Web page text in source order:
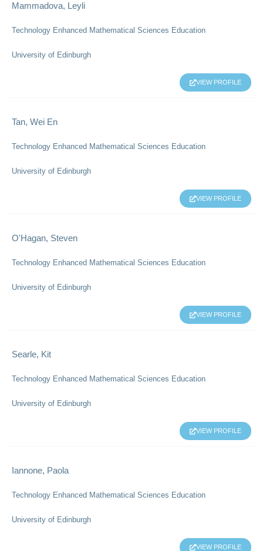
Mammadova, Leyli
Technology Enhanced Mathematical Sciences Education
University of Edinburgh
VIEW PROFILE
Tan, Wei En
Technology Enhanced Mathematical Sciences Education
University of Edinburgh
VIEW PROFILE
O'Hagan, Steven
Technology Enhanced Mathematical Sciences Education
University of Edinburgh
VIEW PROFILE
Searle, Kit
Technology Enhanced Mathematical Sciences Education
University of Edinburgh
VIEW PROFILE
Iannone, Paola
Technology Enhanced Mathematical Sciences Education
University of Edinburgh
VIEW PROFILE